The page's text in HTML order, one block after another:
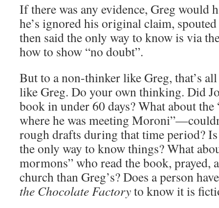
If there was any evidence, Greg would
he’s ignored his original claim,
then said the only way to know is via
how to show “no doubt”.
But to a non-thinker like Greg, that’s all
like Greg. Do your own thinking. Did
book in under 60 days? What about
where he was meeting
rough drafts during that time period?
the only way to know things? What
mormons” who read the book, prayed,
church than Greg’s? Does a person
the Chocolate Factoryto know it is